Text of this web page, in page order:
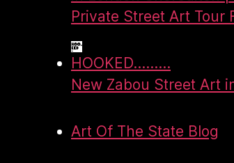
Private Street Art Tour
HOOKED.........
New Zabou Street Art
Art Of The State Blog